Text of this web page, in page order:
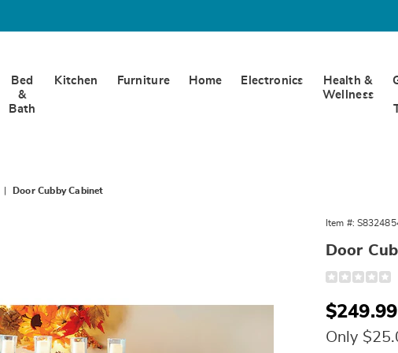
Bed
&
Bath
Kitchen Furniture Home Electronics
Health &
Wellness
Door Cubby Cabinet
Item #:
Door
https://
cabinet-
324854.html
Sale
Price
$249.99
Only